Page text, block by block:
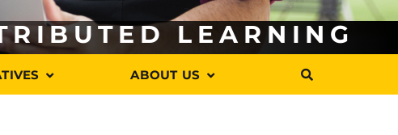
LEARNING
ABOUT US